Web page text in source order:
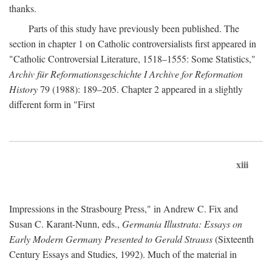
thanks.
Parts of this study have previously been published. The
section in chapter 1 on Catholic controversialists first appeared in
"Catholic Controversial Literature, 1518–1555: Some Statistics,"
Archiv für Reformationsgeschichte I Archive for Reformation
History79 (1988): 189–205. Chapter 2 appeared in a slightly
different form in "First
xiii
Impressions in the Strasbourg Press," in Andrew C. Fix and
Susan C. Karant-Nunn, eds., Germania Illustrata: Essays on
Early Modern Germany Presented to Gerald Strauss(Sixteenth
Century Essays and Studies, 1992). Much of the material in